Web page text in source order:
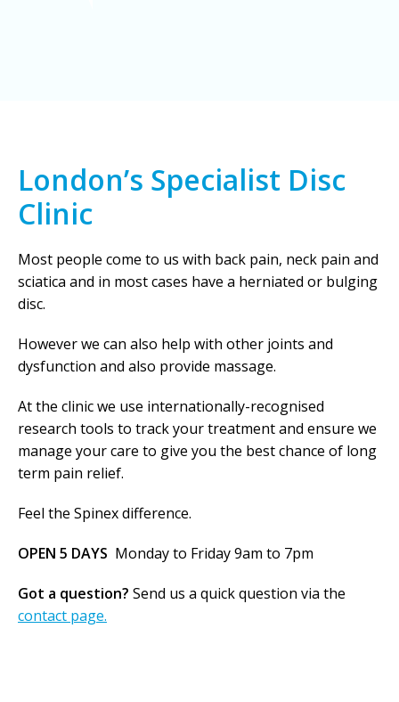
London’s Specialist Disc
Clinic
Most people come to us with back pain, neck pain and
sciatica and in most cases have a herniated or bulging
disc.
However we can also help with other joints and
dysfunction and also provide massage.
At the clinic we use internationally-recognised
research tools to track your treatment and ensure we
manage your care to give you the best chance of long
term pain relief.
Feel the Spinex difference.
OPEN 5 DAYS Monday to Friday 9am to 7pm
Got a question? Send us a quick question via the
contact page.